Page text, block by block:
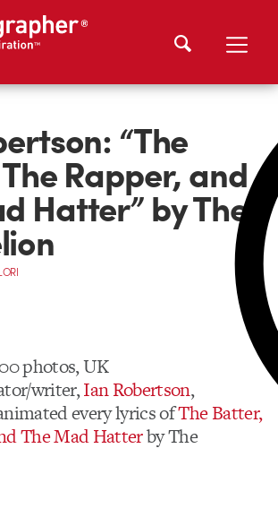
“The
Rapper, and
Hatter” by The
photos, UK
writer,Ian Robertson,
every lyrics ofThe Batter,
The Mad Hatterby The